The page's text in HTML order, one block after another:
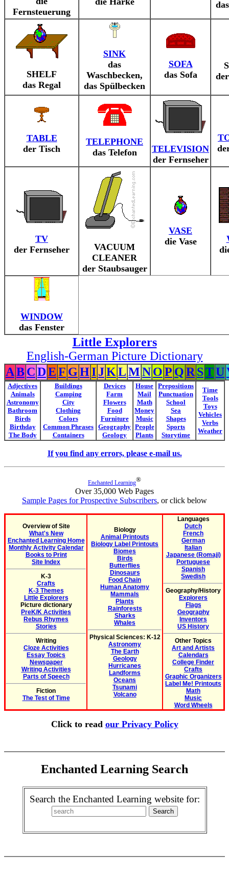
Fernsteuerung
SHELF
das Regal
SINK
das
Waschbecken,
das Spülbecken
SOFA
das Sofa
TABLE
der Tisch
TELEPHONE
das Telefon
TELEVISION
der Fernseher
TV
der Fernseher
VACUUM
CLEANER
der Staubsauger
VASE
die Vase
WINDOW
das Fenster
Little Explorers
English-German Picture Dictionary
ABCDEF GHIJKLMNOP QR STU
Adjectives
Animals
Astronomy
Bathroom
Birds
Birthday
The Body
Buildings
Camping
City
Clothing
Colors
Common Phrases
Containers
Devices
Farm
Flowers
Food
Furniture
Geography
Geology
House
Mail
Math
Money
Music
People
Plants
Prepositions
Punctuation
School
Sea
Shapes
Sports
Storytime
Time
Tools
Toys
Vehicles
Verbs
Weather
If you find any errors, please e-mail us.
Enchanted Learning®
Over 35,000 Web Pages
Sample Pages for Prospective Subscribers, or click below
Overview of Site
What's New
Enchanted Learning Home
Monthly Activity Calendar
Books to Print
Site Index
K-3
Crafts
K-3 Themes
Little Explorers
Picture dictionary
PreK/K Activities
Rebus Rhymes
Stories
Writing
Cloze Activities
Essay Topics
Newspaper
Writing Activities
Parts of Speech
Fiction
The Test of Time
Biology
Animal Printouts
Biology Label Printouts
Biomes
Birds
Butterflies
Dinosaurs
Food Chain
Human Anatomy
Mammals
Plants
Rainforests
Sharks
Whales
Physical Sciences: K-12
Astronomy
The Earth
Geology
Hurricanes
Landforms
Oceans
Tsunami
Volcano
Languages
Dutch
French
German
Italian
Japanese (Romaji)
Portuguese
Spanish
Swedish
Geography/History
Explorers
Flags
Geography
Inventors
US History
Other Topics
Art and Artists
Calendars
College Finder
Crafts
Graphic Organizers
Label Me! Printouts
Math
Music
Word Wheels
Click to read our Privacy Policy
Enchanted Learning Search
Search the Enchanted Learning website for: